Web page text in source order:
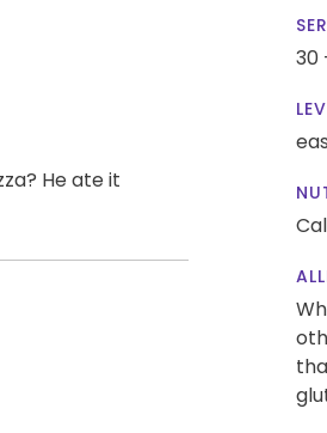
He ate it
30